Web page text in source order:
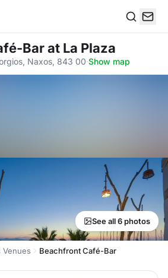
Barat La Plaza
Naxos, 843 00·Show map
See all 6 photos
Venues Beachfront Café-Bar